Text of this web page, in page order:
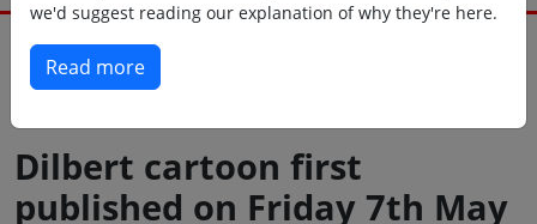
we'd suggest reading our explanation of why they're here.
Read more
Dilbert cartoon first
published on Friday 7th May